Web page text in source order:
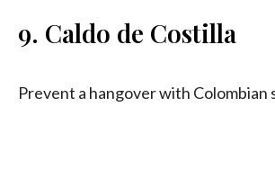
9. Caldo de Costilla
Prevent a hangover with Colombian